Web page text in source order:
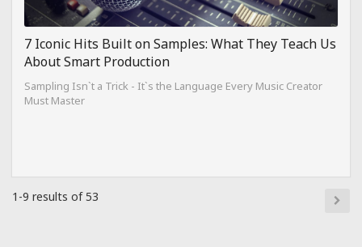
7 Iconic Hits Built on Samples: What They Teach Us
About Smart Production
Sampling Isn`t a Trick - It`s the Language Every Music Creator
Must Master
1-9 results of 53